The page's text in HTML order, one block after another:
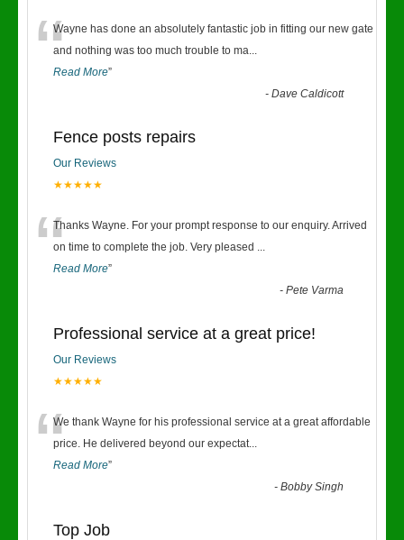
“Wayne has done an absolutely fantastic job in fitting our new gate
and nothing was too much trouble to ma...
Read More”
-Dave Caldicott
Fence posts repairs
Our Reviews
★★★★★
“Thanks Wayne. For your prompt response to our enquiry. Arrived
on time to complete the job. Very pleased ...
Read More”
-Pete Varma
Professional service at a great price!
Our Reviews
★★★★★
“We thank Wayne for his professional service at a great affordable
price. He delivered beyond our expectat...
Read More”
-Bobby Singh
Top Job